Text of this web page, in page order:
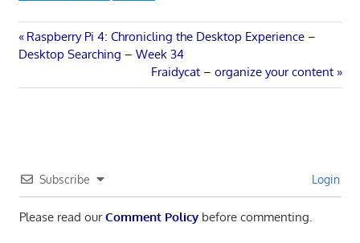
Post
Previous
Post:
Raspberry Pi 4: Chronicling the Desktop Experience –
Desktop Searching – Week 34
Next
Post:
Fraidycat – organize your content
Subscribe Login
Please read ourComment Policybefore commenting.